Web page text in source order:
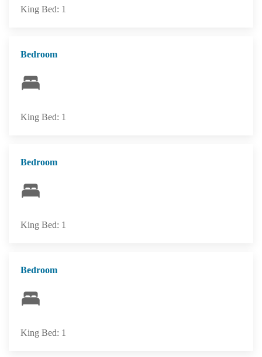
King Bed: 1
Bedroom
King Bed: 1
Bedroom
King Bed: 1
Bedroom
King Bed: 1